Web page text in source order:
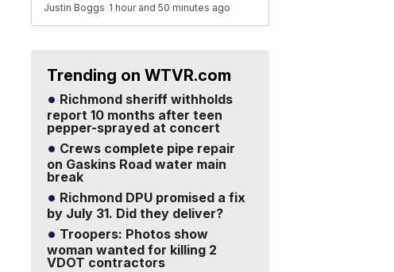
Justin Boggs 1 hour and 50 minutes ago
Trending on WTVR.com
Richmond sheriff withholds
report 10 months after teen
pepper-sprayed at concert
Crews complete pipe repair
on Gaskins Road water main
break
Richmond DPU promised a fix
by July 31. Did they deliver?
Troopers: Photos show
woman wanted for killing 2
VDOT contractors